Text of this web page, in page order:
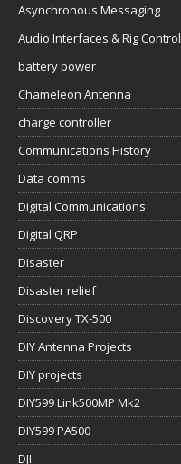
Asynchronous Messaging
Audio Interfaces & Rig Control
battery power
Chameleon Antenna
charge controller
Communications History
Data comms
Digital Communications
Digital QRP
Disaster
Disaster relief
Discovery TX-500
DIY Antenna Projects
DIY projects
DIY599 Link500MP Mk2
DIY599 PA500
DJI